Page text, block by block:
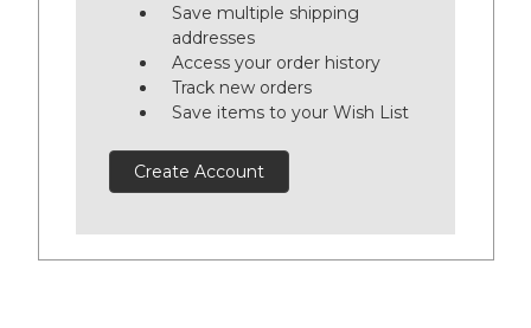
Save multiple shipping
addresses
Access your order history
Track new orders
Save items to your Wish List
Create Account